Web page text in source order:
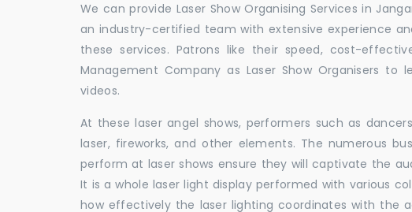
We can provide Laser Show Organising Services in
an industry-certified team with extensive experience
these services. Patrons like their speed, cost-
Management Company as Laser Show Organisers
videos.
At these laser angel shows, performers such as
laser, fireworks, and other elements. The numerous
perform at laser shows ensure they will captivate the
It is a whole laser light display performed with various
how effectively the laser lighting coordinates with